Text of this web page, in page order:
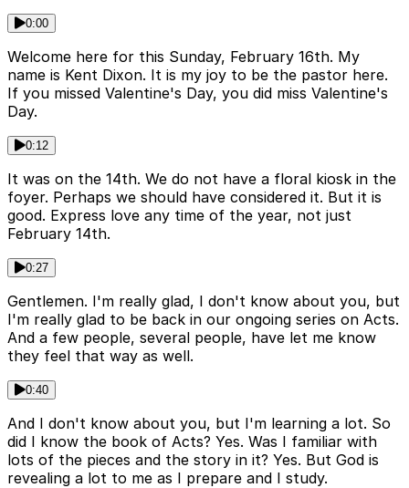
0:00
Welcome here for this Sunday, February 16th. My
name is Kent Dixon. It is my joy to be the pastor here.
If you missed Valentine's Day, you did miss Valentine's
Day.
0:12
It was on the 14th. We do not have a floral kiosk in the
foyer. Perhaps we should have considered it. But it is
good. Express love any time of the year, not just
February 14th.
0:27
Gentlemen. I'm really glad, I don't know about you, but
I'm really glad to be back in our ongoing series on Acts.
And a few people, several people, have let me know
they feel that way as well.
0:40
And I don't know about you, but I'm learning a lot. So
did I know the book of Acts? Yes. Was I familiar with
lots of the pieces and the story in it? Yes. But God is
revealing a lot to me as I prepare and I study.